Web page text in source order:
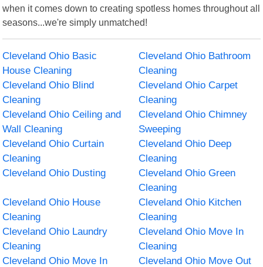
when it comes down to creating spotless homes throughout all
seasons...we're simply unmatched!
Cleveland Ohio Basic
House Cleaning
Cleveland Ohio Bathroom
Cleaning
Cleveland Ohio Blind
Cleaning
Cleveland Ohio Carpet
Cleaning
Cleveland Ohio Ceiling and
Wall Cleaning
Cleveland Ohio Chimney
Sweeping
Cleveland Ohio Curtain
Cleaning
Cleveland Ohio Deep
Cleaning
Cleveland Ohio Dusting
Cleveland Ohio Green
Cleaning
Cleveland Ohio House
Cleaning
Cleveland Ohio Kitchen
Cleaning
Cleveland Ohio Laundry
Cleaning
Cleveland Ohio Move In
Cleaning
Cleveland Ohio Move In
Cleveland Ohio Move Out